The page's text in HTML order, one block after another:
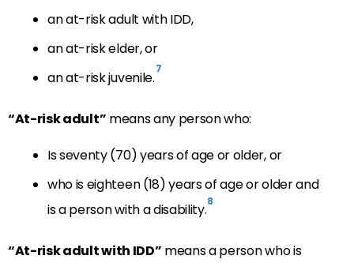
an at-risk adult with IDD,
an at-risk elder, or
an at-risk juvenile.7
“At-risk adult” means any person who:
Is seventy (70) years of age or older, or
who is eighteen (18) years of age or older and
is a person with a disability.8
“At-risk adult with IDD” means a person who is